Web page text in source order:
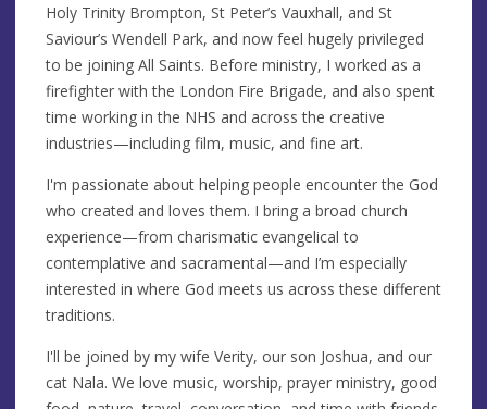
Holy Trinity Brompton, St Peter’s Vauxhall, and St
Saviour’s Wendell Park, and now feel hugely privileged
to be joining All Saints. Before ministry, I worked as a
firefighter with the London Fire Brigade, and also spent
time working in the NHS and across the creative
industries—including film, music, and fine art.
I'm passionate about helping people encounter the God
who created and loves them. I bring a broad church
experience—from charismatic evangelical to
contemplative and sacramental—and I’m especially
interested in where God meets us across these different
traditions.
I'll be joined by my wife Verity, our son Joshua, and our
cat Nala. We love music, worship, prayer ministry, good